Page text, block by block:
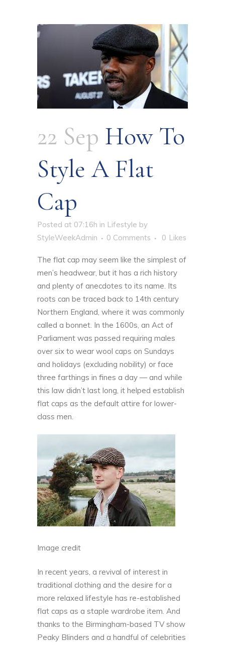
22 Sep How To
Style A Flat
Cap
Posted at 07:16h in Lifestyle by
StyleWeekAdmin
0 Comments 0 Likes
The flat cap may seem like the simplest of
men’s headwear, but it has a rich history
and plenty of anecdotes to its name. Its
roots can be traced back to 14th century
Northern England, where it was commonly
called a bonnet. In the 1600s, an Act of
Parliament was passed requiring males
over six to wear wool caps on Sundays
and holidays (excluding nobility) or face
three farthings in fines a day — and while
this law didn’t last long, it helped establish
flat caps as the default attire for lower-
class men.
Image credit
In recent years, a revival of interest in
traditional clothing and the desire for a
more relaxed lifestyle has re-established
flat caps as a staple wardrobe item. And
thanks to the Birmingham-based TV show
Peaky Blinders and a handful of celebrities